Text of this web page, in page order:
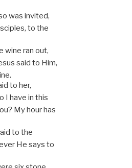
was invited,
to the
wine ran out,
said to Him,
to her,
I have in this
My hour has
to the
He says to